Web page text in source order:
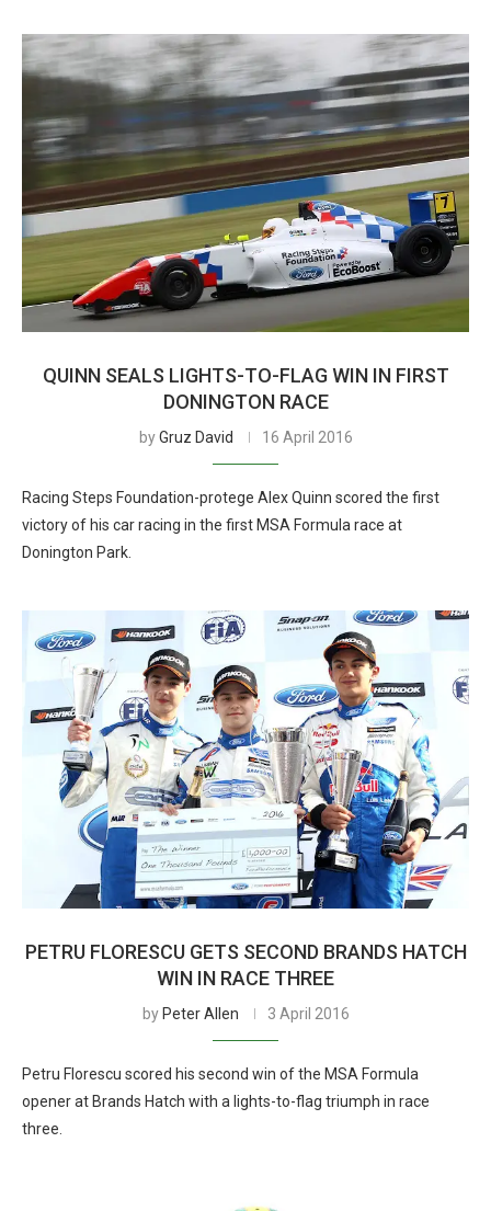
QUINN SEALS LIGHTS-TO-FLAG WIN IN FIRST
DONINGTON RACE
byGruz David 16 April 2016
Racing Steps Foundation-protege Alex Quinn scored the first
victory of his car racing in the first MSA Formula race at
Donington Park.
PETRU FLORESCU GETS SECOND BRANDS HATCH
WIN IN RACE THREE
by Peter Allen 3 April 2016
Petru Florescu scored his second win of the MSA Formula
opener at Brands Hatch with a lights-to-flag triumph in race
three.